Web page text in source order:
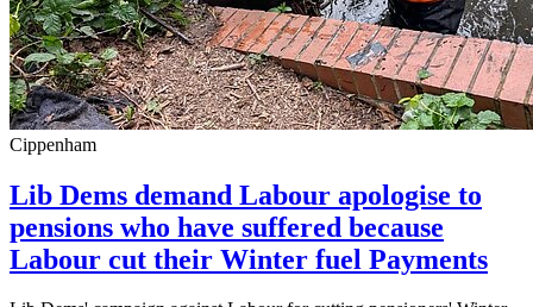
Cippenham
Lib Dems demand Labour apologise to
pensions who have suffered because
Labour cut their Winter fuel Payments